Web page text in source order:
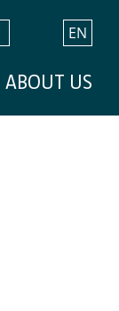
EN
ABOUT US